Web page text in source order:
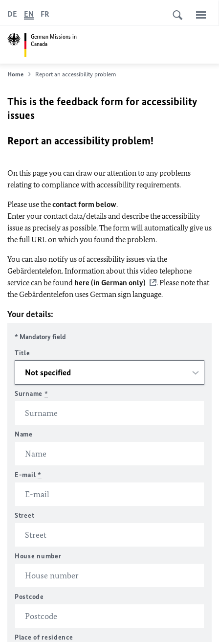
German Missions in
Canada
DE EN FR
Home Report an accessibility problem
This is the feedback form for accessibility
issues
Report an accessibility problem!
On this page you can draw our attention to any problems
relating to compliance with accessibility requirements.
Please use thecontact form below.
Enter your contact data/details and describe the accessibility
issue as precisely as possible. The form will automatically give us
the full URL on which you found the problem.
You can also notify us of accessibility issues via the
Gebärdentelefon. Information about this video telephone
service can be found here (in German only)
. Please note that
the Gebärdentelefon uses German sign language.
Your details:
* Mandatory field
Title
Surname *
Name
E-mail *
Street
House number
Postcode
Place of residence